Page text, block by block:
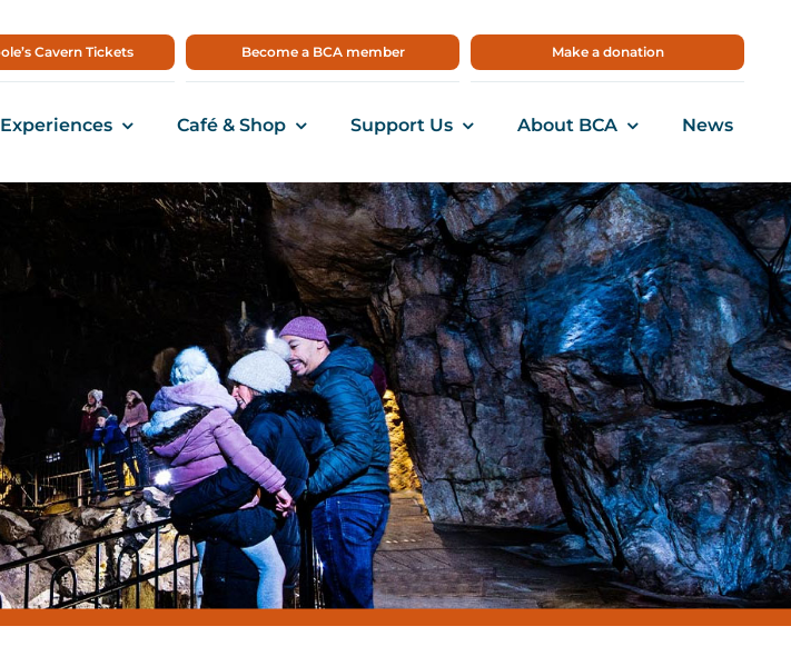
Cavern Tickets Become a BCA member Make a donation
Experiences Café & Shop Support Us About BCA News